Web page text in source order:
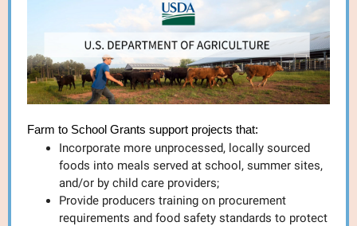
Farm to School Grants support projects that:
Incorporate more unprocessed, locally sourced
foods into meals served at school, summer sites,
and/or by child care providers;
Provide producers training on procurement
requirements and food safety standards to protect